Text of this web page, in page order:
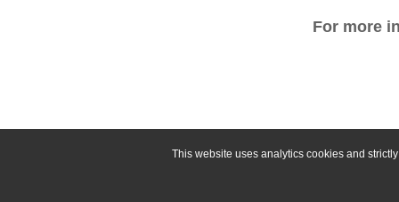
This website uses analytics cookies and
For more